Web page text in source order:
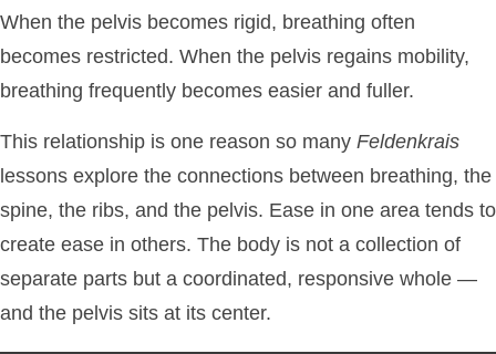
When the pelvis becomes rigid, breathing often
becomes restricted. When the pelvis regains mobility,
breathing frequently becomes easier and fuller.
This relationship is one reason so many Feldenkrais
lessons explore the connections between breathing, the
spine, the ribs, and the pelvis. Ease in one area tends to
create ease in others. The body is not a collection of
separate parts but a coordinated, responsive whole —
and the pelvis sits at its center.